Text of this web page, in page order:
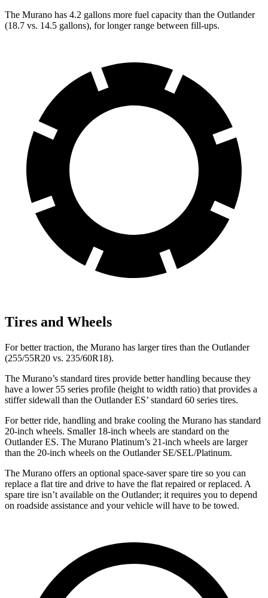
The Murano has 4.2 gallons more fuel capacity than the Outlander
(18.7 vs. 14.5 gallons), for longer range between fill-ups.
Tires and Wheels
For better traction, the Murano has larger tires than the Outlander
(255/55R20 vs. 235/60R18).
The Murano’s standard tires provide better handling because they
have a lower 55 series profile (height to width ratio) that provides a
stiffer sidewall than the Outlander ES’ standard 60 series tires.
For better ride, handling and brake cooling the Murano has standard
20-inch wheels. Smaller 18-inch wheels are standard on the
Outlander ES. The Murano Platinum’s 21-inch wheels are larger
than the 20-inch wheels on the Outlander SE/SEL/Platinum.
The Murano offers an optional space-saver spare tire so you can
replace a flat tire and drive to have the flat repaired or replaced. A
spare tire isn’t available on the Outlander; it requires you to depend
on roadside assistance and your vehicle will have to be towed.